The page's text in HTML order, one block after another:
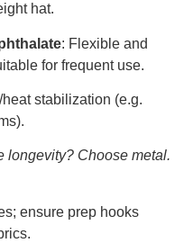
hat.
: Flexible and
for frequent use.
stabilization (e.g.
longevity? Choose metal.
ensure prep hooks